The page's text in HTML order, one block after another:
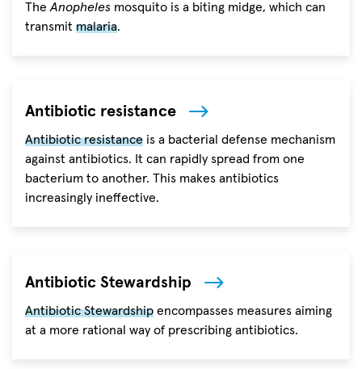
The Anopheles mosquito is a biting midge, which can
transmit malaria.
Antibiotic resistance
Antibiotic resistance is a bacterial defense mechanism
against antibiotics. It can rapidly spread from one
bacterium to another. This makes antibiotics
increasingly ineffective.
Antibiotic Stewardship
Antibiotic Stewardship encompasses measures aiming
at a more rational way of prescribing antibiotics.